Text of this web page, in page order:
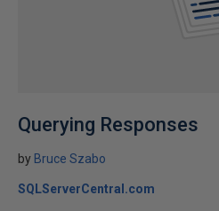
Querying Responses
by Bruce Szabo
SQLServerCentral.com